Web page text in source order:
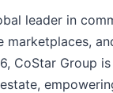
leader in
marketplaces,
CoStar Group is